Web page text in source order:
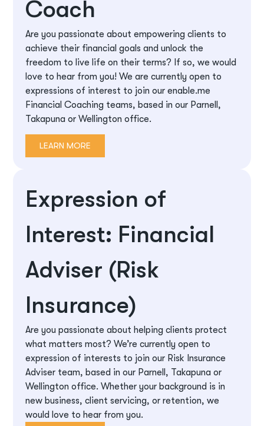
Coach
Are you passionate about empowering clients to
achieve their financial goals and unlock the
freedom to live life on their terms? If so, we would
love to hear from you! We are currently open to
expressions of interest to join our enable.me
Financial Coaching teams, based in our Parnell,
Takapuna or Wellington office.
LEARN MORE
Expression of
Interest: Financial
Adviser (Risk
Insurance)
Are you passionate about helping clients protect
what matters most? We’re currently open to
expression of interests to join our Risk Insurance
Adviser team, based in our Parnell, Takapuna or
Wellington office. Whether your background is in
new business, client servicing, or retention, we
would love to hear from you.